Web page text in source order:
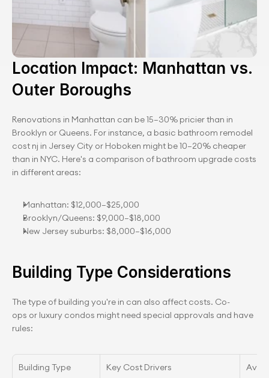
Location Impact: Manhattan vs.
Outer Boroughs
Renovations in Manhattan can be 15–30% pricier than in
Brooklyn or Queens. For instance, a basic bathroom remodel
cost nj in Jersey City or Hoboken might be 10–20% cheaper
than in NYC. Here's a comparison of bathroom upgrade costs
in different areas:
Manhattan: $12,000–$25,000
Brooklyn/Queens: $9,000–$18,000
New Jersey suburbs: $8,000–$16,000
Building Type Considerations
The type of building you're in can also affect costs. Co-
ops or luxury condos might need special approvals and have
rules:
Building Type Key Cost Drivers